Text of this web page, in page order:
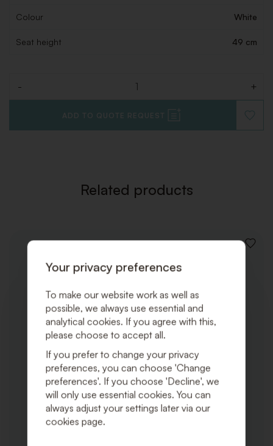
Colour White
Seat height 49 cm
- +
ADD TO QUOTE REQUEST
TO
Related products
ADD
Your privacy preferences
To make our website work as well as
possible, we always use essential and
analytical cookies. If you agree with this,
please choose to accept all.
If you prefer to change your privacy
preferences, you can choose 'Change
preferences'. If you choose 'Decline', we
will only use essential cookies. You can
always adjust your settings later via our
cookies page.